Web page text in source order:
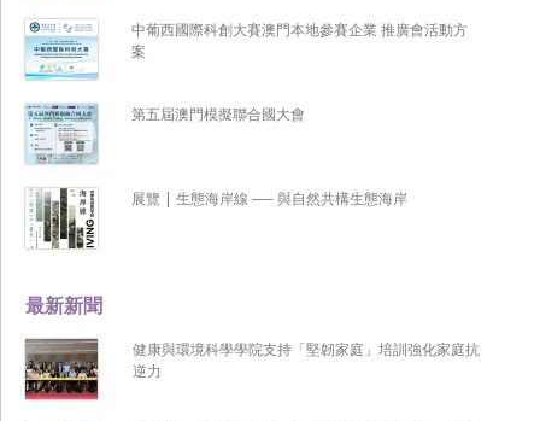
最新新聞
健康與環境科學學院支持「堅韌家庭」培訓強化家庭抗
逆力
中葡西國際科創大賽澳門本地參賽企業 推廣會活動方
案
第五屆澳門模擬聯合國大會
展覽 | 生態海岸線 ── 與自然共構生態海岸